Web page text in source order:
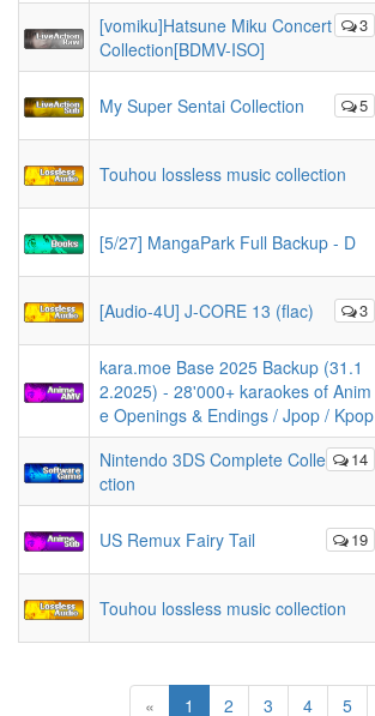
3
[vomiku]Hatsune Miku Concert
Collection[BDMV-ISO]
5
My Super Sentai Collection
Touhou lossless music collection
[5/27] MangaPark Full Backup - D
3
[Audio-4U] J-CORE 13 (flac)
kara.moe Base 2025 Backup (31.1
2.2025) - 28'000+ karaokes of Anim
e Openings & Endings / Jpop / Kpop
14
Nintendo 3DS Complete Colle
ction
19
US Remux Fairy Tail
Touhou lossless music collection
« 1 (current)
2 3 4 5